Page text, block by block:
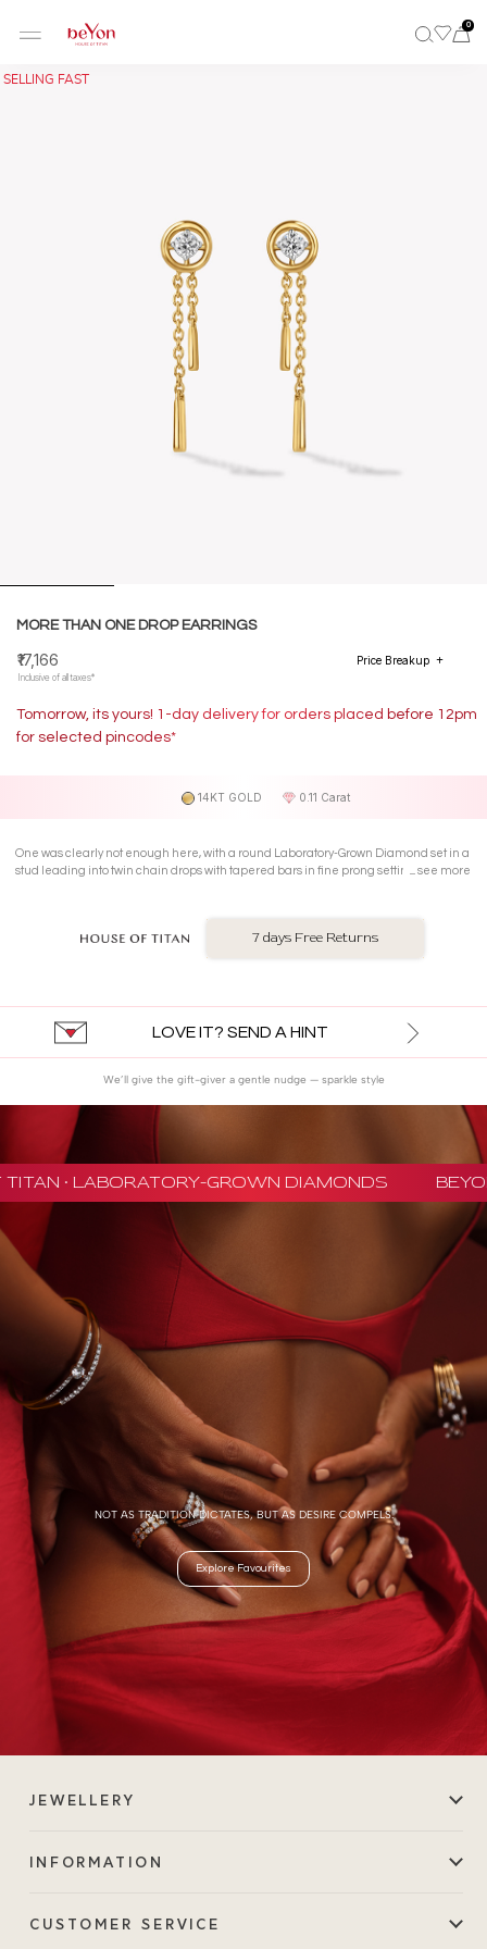
0
SELLING FAST
MORE THAN ONE DROP EARRINGS
₹17,166
Inclusive of all taxes*
Price Breakup
Tomorrow, its yours! 1-day delivery for orders placed before 12pm
for selected pincodes*
14KT GOLD 0.11 Carat
One was clearly not enough here, with a round Laboratory-Grown Diamond set in a
stud leading into twin chain drops with tapered bars in fine prong settings on 14 Kt
see more
7 days Free Returns
LOVE IT? SEND A HINT
We’ll give the gift-giver a gentle nudge — sparkle style
· LABORATORY-GROWN DIAMONDS
NOT AS TRADITION DICTATES, BUT AS DESIRE COMPELS.
Explore Favourites
JEWELLERY
INFORMATION
CUSTOMER SERVICE